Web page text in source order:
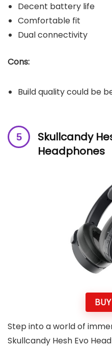
Decent battery life
Comfortable fit
Dual connectivity
Cons:
Build quality could be
Skullcandy
Headphones
Step into a world of
Skullcandy Hesh Evo